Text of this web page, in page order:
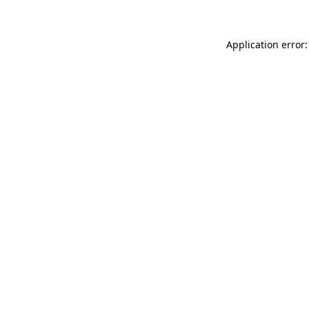
Application